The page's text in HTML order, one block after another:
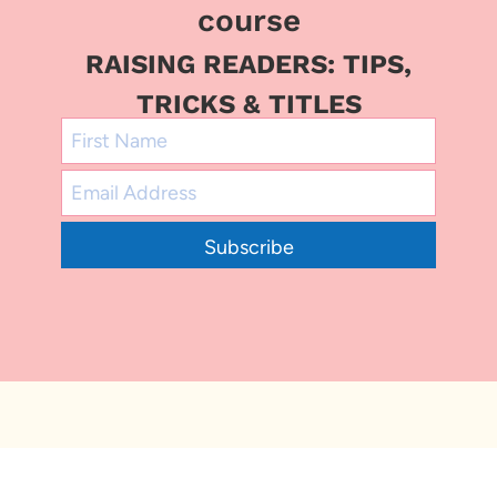
course
RAISING READERS: TIPS,
TRICKS & TITLES
Subscribe